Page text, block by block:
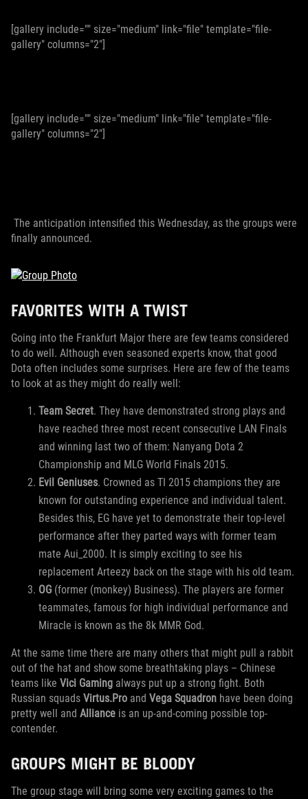
[gallery include="" size="medium" link="file" template="file-
gallery" columns="2"]
[gallery include="" size="medium" link="file" template="file-
gallery" columns="2"]
The anticipation intensified this Wednesday, as the groups were
finally announced.
FAVORITES WITH A TWIST
Going into the Frankfurt Major there are few teams considered
to do well. Although even seasoned experts know, that good
Dota often includes some surprises. Here are few of the teams
to look at as they might do really well:
Team Secret. They have demonstrated strong plays and
have reached three most recent consecutive LAN Finals
and winning last two of them: Nanyang Dota 2
Championship and MLG World Finals 2015.
Evil Geniuses. Crowned as TI 2015 champions they are
known for outstanding experience and individual talent.
Besides this, EG have yet to demonstrate their top-level
performance after they parted ways with former team
mate Aui_2000. It is simply exciting to see his
replacement Arteezy back on the stage with his old team.
OG (former (monkey) Business). The players are former
teammates, famous for high individual performance and
Miracle is known as the 8k MMR God.
At the same time there are many others that might pull a rabbit
out of the hat and show some breathtaking plays – Chinese
teams like Vici Gaming always put up a strong fight. Both
Russian squads Virtus.Pro and Vega Squadron have been doing
pretty well and Alliance is an up-and-coming possible top-
contender.
GROUPS MIGHT BE BLOODY
The group stage will bring some very exciting games to the